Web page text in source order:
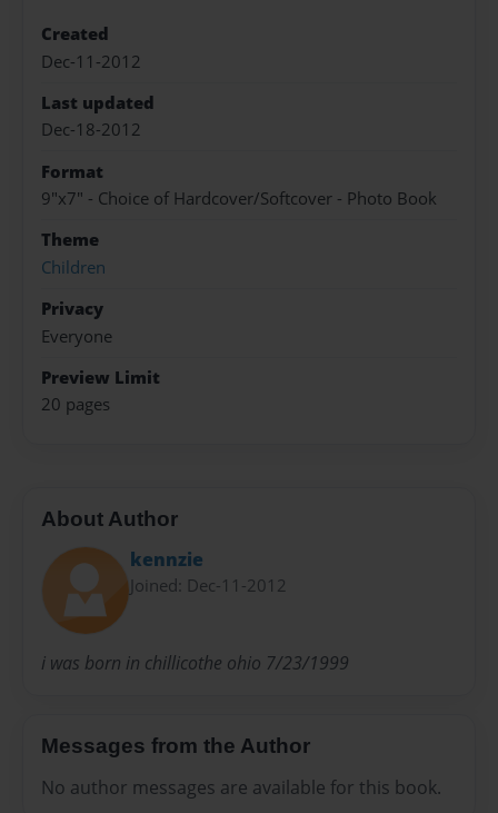
Created
Dec-11-2012
Last updated
Dec-18-2012
Format
9"x7" - Choice of Hardcover/Softcover - Photo Book
Theme
Children
Privacy
Everyone
Preview Limit
20 pages
About Author
kennzie
Joined: Dec-11-2012
i was born in chillicothe ohio 7/23/1999
Messages from the Author
No author messages are available for this book.